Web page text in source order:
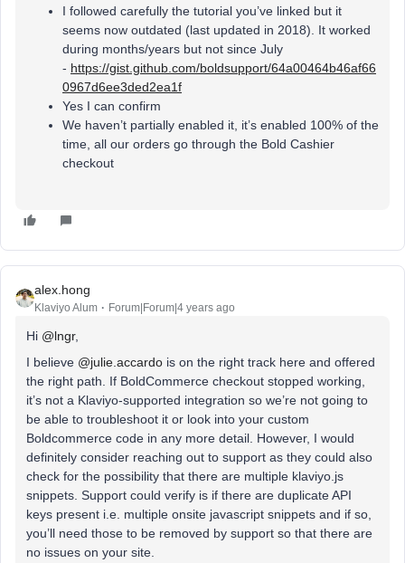
I followed carefully the tutorial you’ve linked but it
seems now outdated (last updated in 2018). It worked
during months/years but not since July
- https://gist.github.com/boldsupport/64a00464b46af66
0967d6ee3ded2ea1f
Yes I can confirm
We haven’t partially enabled it, it’s enabled 100% of the
time, all our orders go through the Bold Cashier
checkout
alex.hong
Klaviyo Alum Forum|Forum|4 years ago
Hi @lngr,
I believe @julie.accardo is on the right track here and offered
the right path. If BoldCommerce checkout stopped working,
it’s not a Klaviyo-supported integration so we’re not going to
be able to troubleshoot it or look into your custom
Boldcommerce code in any more detail. However, I would
definitely consider reaching out to support as they could also
check for the possibility that there are multiple klaviyo.js
snippets. Support could verify is if there are duplicate API
keys present i.e. multiple onsite javascript snippets and if so,
you’ll need those to be removed by support so that there are
no issues on your site.